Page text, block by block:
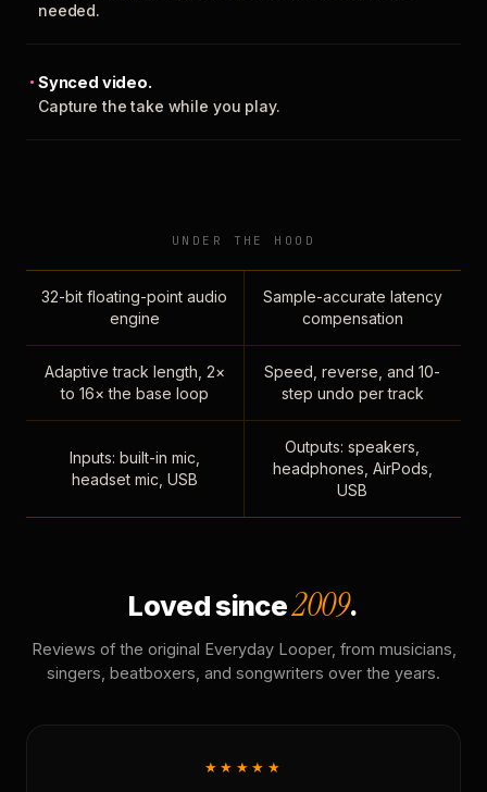
needed.
Synced video.
Capture the take while you play.
UNDER THE HOOD
32-bit floating-point audio
engine
Sample-accurate latency
compensation
Adaptive track length, 2×
to 16× the base loop
Speed, reverse, and 10-
step undo per track
Inputs: built-in mic,
headset mic, USB
Outputs: speakers,
headphones, AirPods,
USB
Loved since2009.
Reviews of the original Everyday Looper, from musicians,
singers, beatboxers, and songwriters over the years.
★★★★★